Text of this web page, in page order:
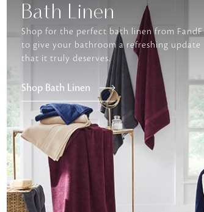
Bath Linen
Shop for the perfect bath linen from FandF
to give your bathroom a refreshing update
that it truly deserves.
Shop Bath Linen